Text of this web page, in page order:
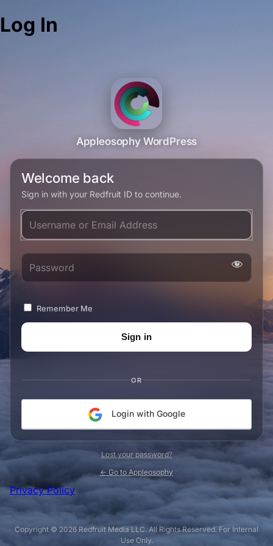
Log In
Appleosophy WordPress
Welcome back
Sign in with your Redfruit ID to continue.
Username or Email Address
Password
Remember Me
OR
Login with Google
Lost your password?
← Go to Appleosophy
Privacy Policy
Copyright © 2026 Redfruit Media LLC. All Rights Reserved. For Internal
Use Only.